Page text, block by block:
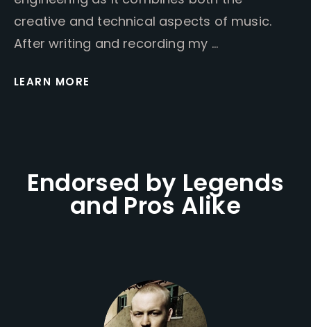
creative and technical aspects of music.
After writing and recording my …
LEARN MORE
Endorsed by Legends
and Pros Alike